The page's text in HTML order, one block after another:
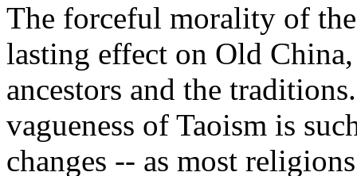
The forceful morality of
lasting effect on Old
ancestors and the
vagueness of Taoism is
changes -- as most